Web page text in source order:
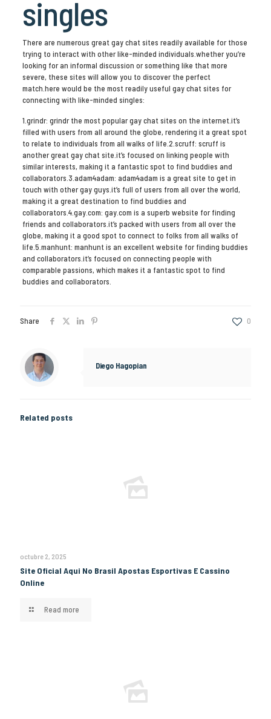
singles
There are numerous great gay chat sites readily available for those
trying to interact with other like-minded individuals.whether you’re
looking for an informal discussion or something like that more
severe, these sites will allow you to discover the perfect
match.here would be the most readily useful gay chat sites for
connecting with like-minded singles:
1.grindr: grindr the most popular gay chat sites on the internet.it’s
filled with users from all around the globe, rendering it a great spot
to relate to individuals from all walks of life.2.scruff: scruff is
another great gay chat site.it’s focused on linking people with
similar interests, making it a fantastic spot to find buddies and
collaborators.3.adam4adam: adam4adam is a great site to get in
touch with other gay guys.it’s full of users from all over the world,
making it a great destination to find buddies and
collaborators.4.gay.com: gay.com is a superb website for finding
friends and collaborators.it’s packed with users from all over the
globe, making it a good spot to connect to folks from all walks of
life.5.manhunt: manhunt is an excellent website for finding buddies
and collaborators.it’s focused on connecting people with
comparable passions, which makes it a fantastic spot to find
buddies and collaborators.
Share 0
Diego Hagopian
Related posts
octubre 2, 2025
Site Oficial Aqui No Brasil Apostas Esportivas E Cassino
Online
Read more